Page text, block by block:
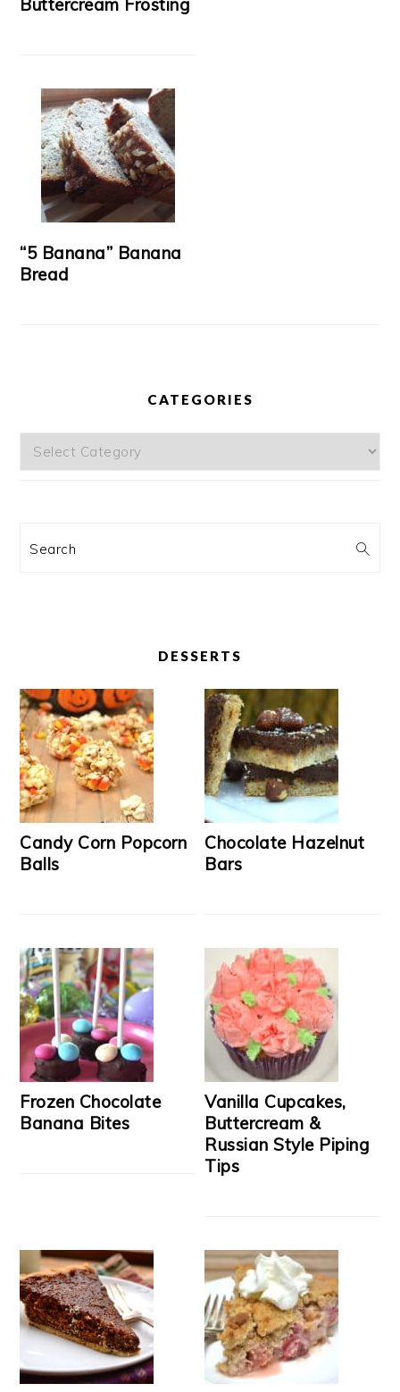
Buttercream Frosting
“5 Banana” Banana
Bread
CATEGORIES
Categories
Search
DESSERTS
Candy Corn Popcorn
Balls
Chocolate Hazelnut
Bars
Frozen Chocolate
Banana Bites
Vanilla Cupcakes,
Buttercream &
Russian Style Piping
Tips